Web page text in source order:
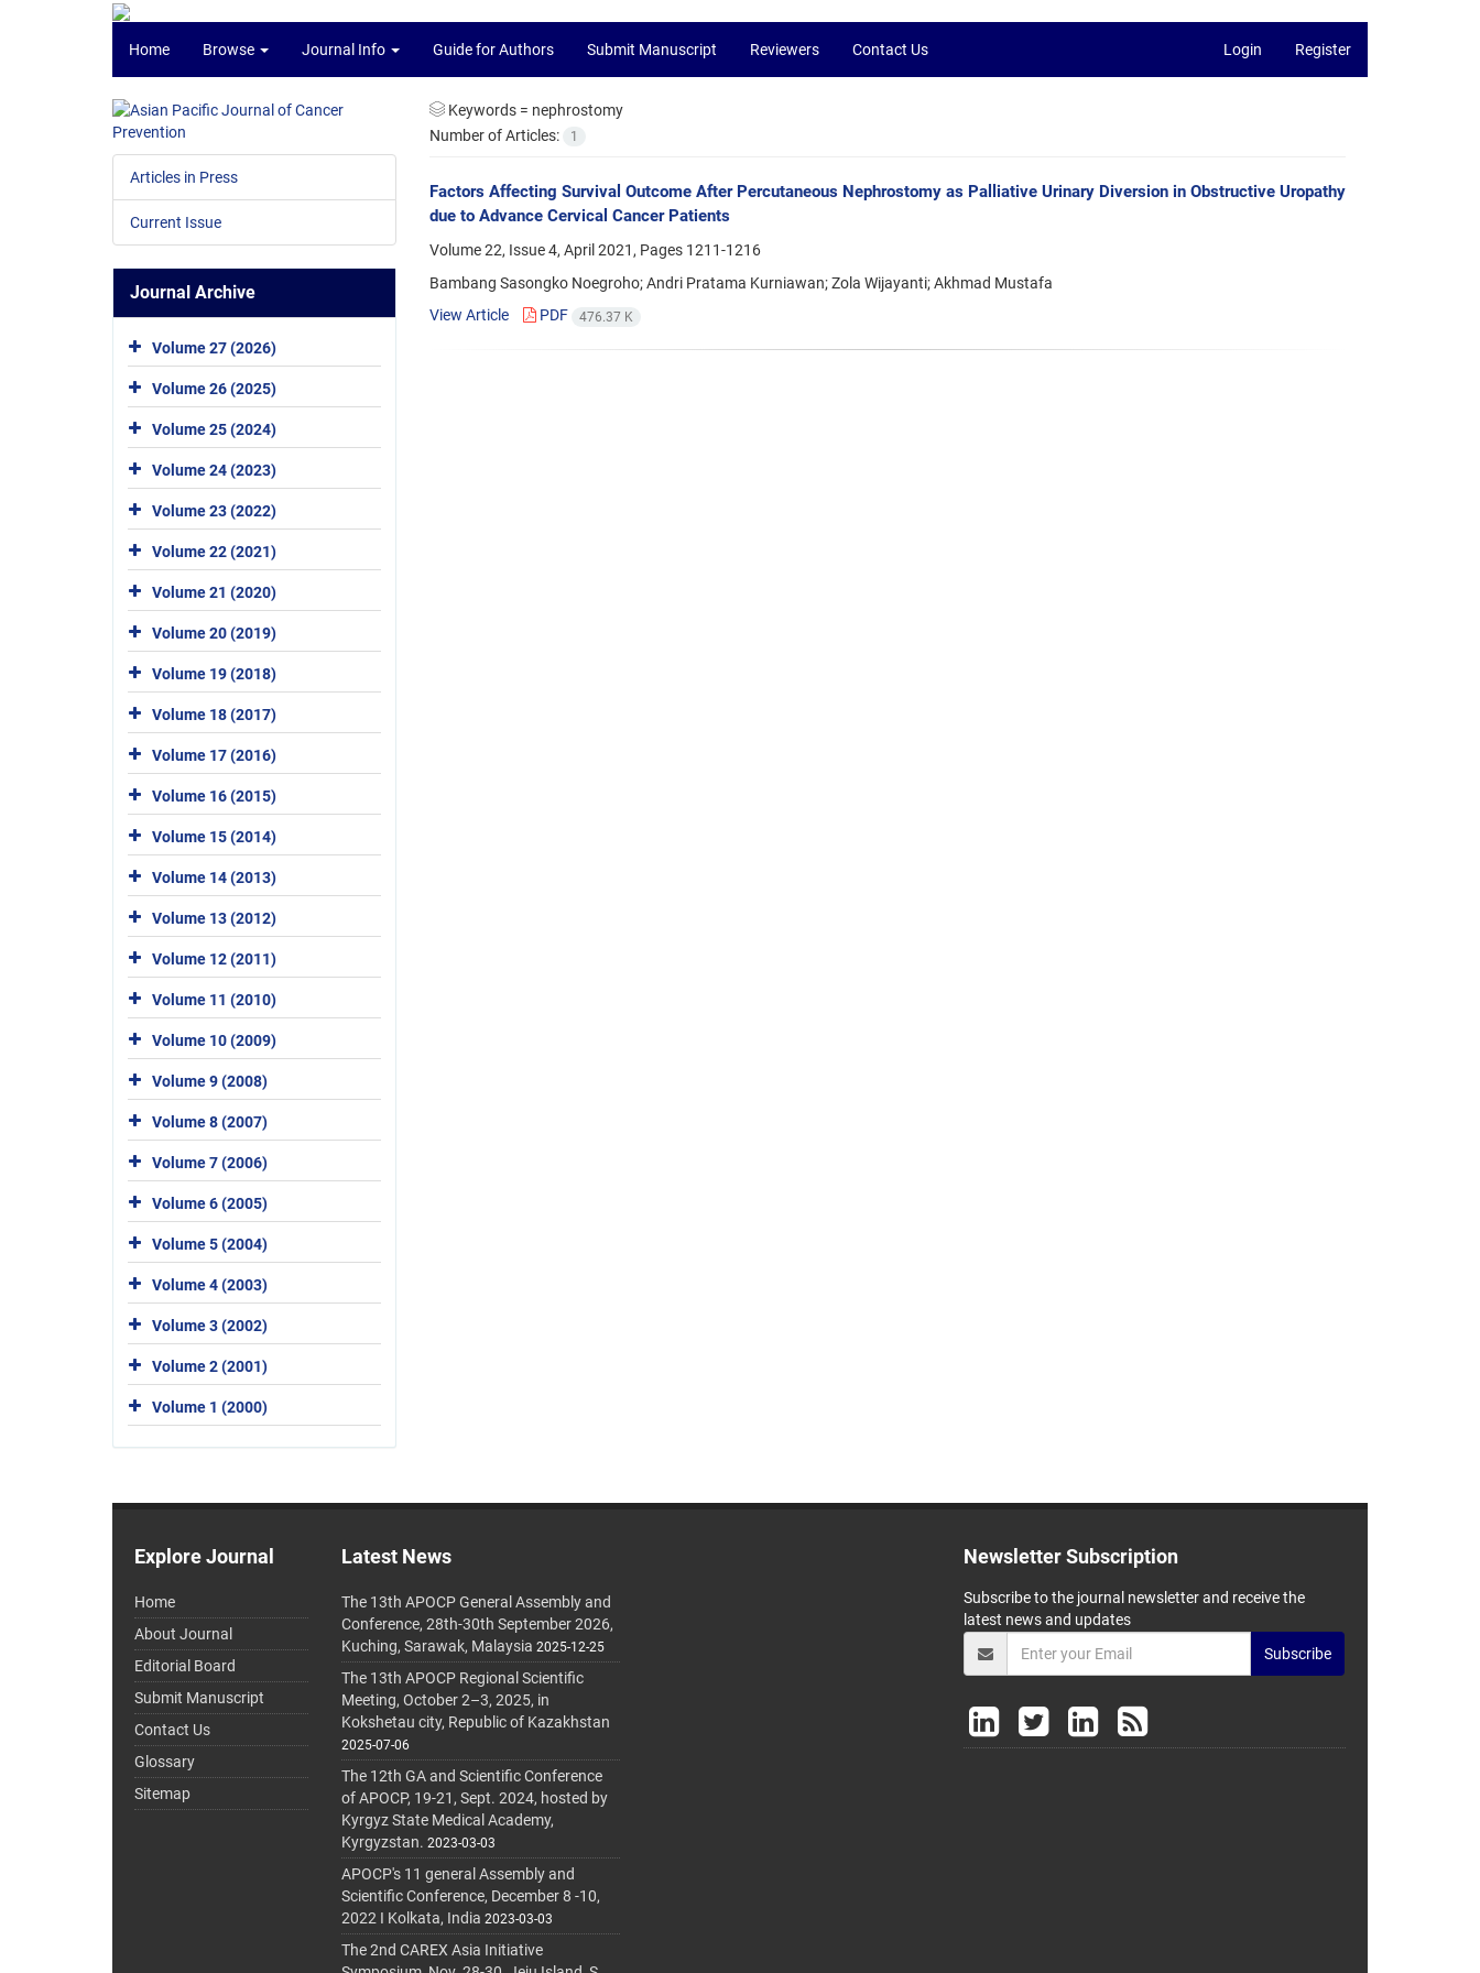
Home Browse Journal Info Guide for Authors Submit Manuscript Reviewers Contact Us Login Register
Keywords = nephrostomy
Number of Articles:
1
Factors Affecting Survival Outcome After Percutaneous Nephrostomy as Palliative Urinary Diversion in Obstructive Uropathy
due to Advance Cervical Cancer Patients
Volume 22, Issue 4, April 2021, Pages 1211-1216
Bambang Sasongko Noegroho; Andri Pratama Kurniawan; Zola Wijayanti; Akhmad Mustafa
View Article
PDF 476.37 K
Articles in Press
Current Issue
Journal Archive
Volume 27 (2026)
Volume 26 (2025)
Volume 25 (2024)
Volume 24 (2023)
Volume 23 (2022)
Volume 22 (2021)
Volume 21 (2020)
Volume 20 (2019)
Volume 19 (2018)
Volume 18 (2017)
Volume 17 (2016)
Volume 16 (2015)
Volume 15 (2014)
Volume 14 (2013)
Volume 13 (2012)
Volume 12 (2011)
Volume 11 (2010)
Volume 10 (2009)
Volume 9 (2008)
Volume 8 (2007)
Volume 7 (2006)
Volume 6 (2005)
Volume 5 (2004)
Volume 4 (2003)
Volume 3 (2002)
Volume 2 (2001)
Volume 1 (2000)
Explore Journal
Home
About Journal
Editorial Board
Submit Manuscript
Contact Us
Glossary
Sitemap
Latest News
The 13th APOCP General Assembly and
Conference, 28th-30th September 2026,
Kuching, Sarawak, Malaysia 2025-12-25
The 13th APOCP Regional Scientific
Meeting, October 2–3, 2025, in
Kokshetau city, Republic of Kazakhstan
2025-07-06
The 12th GA and Scientific Conference
of APOCP, 19-21, Sept. 2024, hosted by
Kyrgyz State Medical Academy,
Kyrgyzstan. 2023-03-03
APOCP's 11 general Assembly and
Scientific Conference, December 8 -10,
2022 I Kolkata, India 2023-03-03
The 2nd CAREX Asia Initiative
Newsletter Subscription
Subscribe to the journal newsletter and receive the
latest news and updates
Subscribe